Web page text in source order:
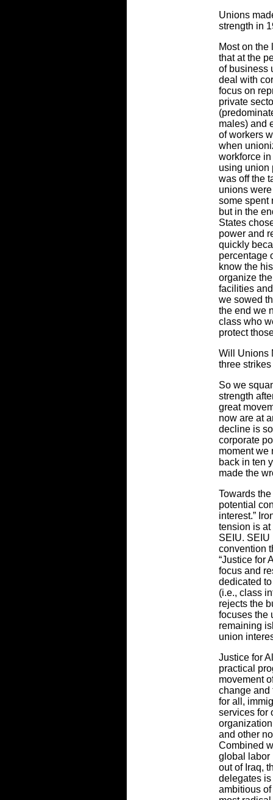
Unions
strength in
Most on
that at the
of business
deal with
focus on
private
males) and
of workers
when
workforce
using union
was off the
unions
some spent
but in the
States
power and
quickly
percentage
know the
organize
facilities
we sowed
the end we
class who
protect
Will Unions
three
So we
strength
great
now are at
decline is
corporate
moment we
back in ten
made the
Towards
potential
interest.”
tension is at
SEIU. SEIU
convention
“Justice for
focus and
dedicated
(i.e., class
rejects the
focuses the
remaining
union
Justice for
practical
movement
change and
for all,
services for
and other
Combined
global labor
out of Iraq,
delegates
ambitious